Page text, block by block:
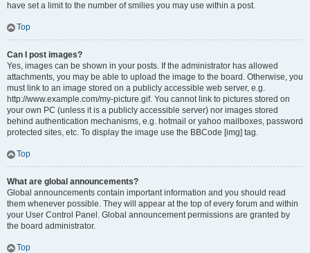
have set a limit to the number of smilies you may use within a post.
Top
Can I post images?
Yes, images can be shown in your posts. If the administrator has allowed
attachments, you may be able to upload the image to the board. Otherwise, you
must link to an image stored on a publicly accessible web server, e.g.
http://www.example.com/my-picture.gif. You cannot link to pictures stored on
your own PC (unless it is a publicly accessible server) nor images stored
behind authentication mechanisms, e.g. hotmail or yahoo mailboxes, password
protected sites, etc. To display the image use the BBCode [img] tag.
Top
What are global announcements?
Global announcements contain important information and you should read
them whenever possible. They will appear at the top of every forum and within
your User Control Panel. Global announcement permissions are granted by
the board administrator.
Top